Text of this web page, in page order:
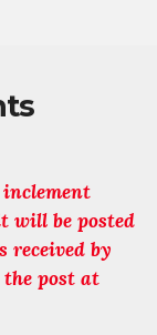
inclement
will be posted
received by
the post at